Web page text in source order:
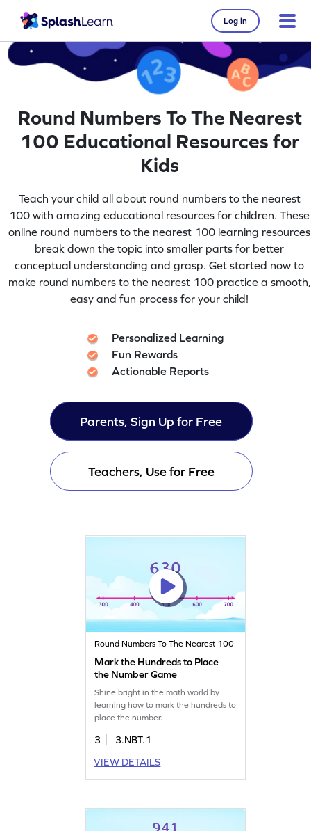
Log in
Round Numbers To The Nearest
100 Educational Resources for
Kids
Teach your child all about round numbers to the nearest
100 with amazing educational resources for children. These
online round numbers to the nearest 100 learning resources
break down the topic into smaller parts for better
conceptual understanding and grasp. Get started now to
make round numbers to the nearest 100 practice a smooth,
easy and fun process for your child!
Personalized Learning
Fun Rewards
Actionable Reports
Parents, Sign Up for Free
Teachers, Use for Free
Round Numbers To The Nearest 100
Mark the Hundreds to Place
the Number Game
Shine bright in the math world by
learning how to mark the hundreds to
place the number.
3
3.NBT.1
VIEW DETAILS